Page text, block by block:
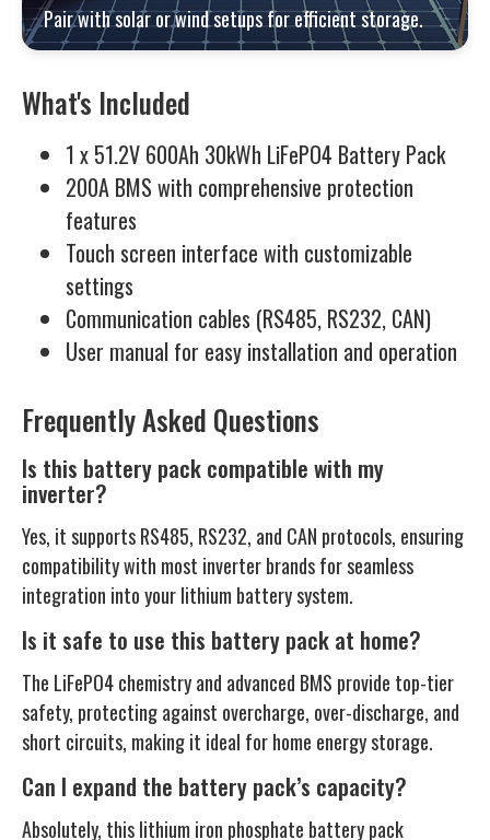
Pair with solar or wind setups for efficient storage.
What's Included
1 x 51.2V 600Ah 30kWh LiFePO4 Battery Pack
200A BMS with comprehensive protection
features
Touch screen interface with customizable
settings
Communication cables (RS485, RS232, CAN)
User manual for easy installation and operation
Frequently Asked Questions
Is this battery pack compatible with my
inverter?
Yes, it supports RS485, RS232, and CAN protocols, ensuring
compatibility with most inverter brands for seamless
integration into your lithium battery system.
Is it safe to use this battery pack at home?
The LiFePO4 chemistry and advanced BMS provide top-tier
safety, protecting against overcharge, over-discharge, and
short circuits, making it ideal for home energy storage.
Can I expand the battery pack’s capacity?
Absolutely, this lithium iron phosphate battery pack